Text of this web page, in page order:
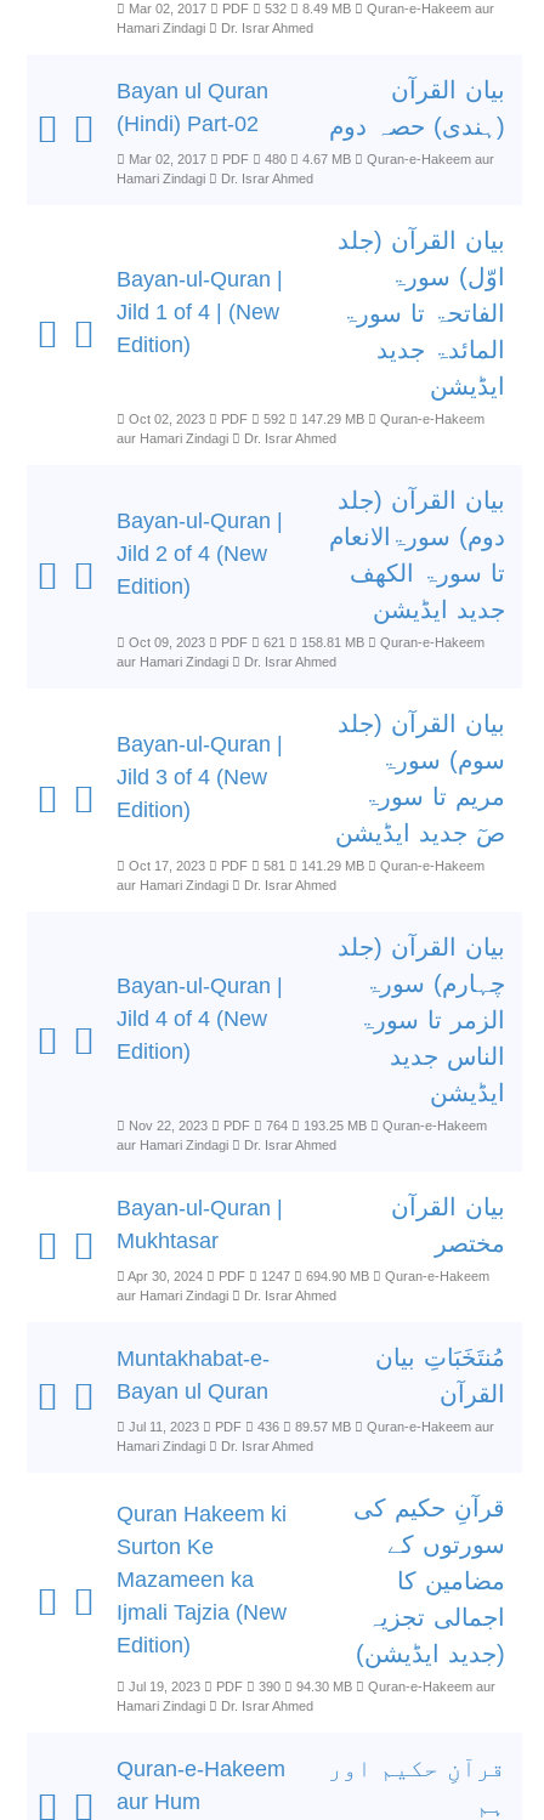
Mar 02, 2017 PDF 532 8.49 MB
Quran-e-Hakeem aur
Hamari Zindagi
Dr. Israr Ahmed
Bayan ul Quran
(Hindi) Part-02
بیان القرآن
(ہندی) حصہ دوم
Mar 02, 2017 PDF 480 4.67 MB
Quran-e-Hakeem aur
Hamari Zindagi
Dr. Israr Ahmed
Bayan-ul-Quran |
Jild 1 of 4 | (New
Edition)
بیان القرآن (جلد
اوّل) سورۃ
الفاتحۃ تا سورۃ
المائدۃ جدید
ایڈیشن
Oct 02, 2023 PDF 592 147.29 MB
Quran-e-Hakeem
aur Hamari Zindagi
Dr. Israr Ahmed
Bayan-ul-Quran |
Jild 2 of 4 (New
Edition)
بیان القرآن (جلد
دوم) سورۃالانعام
تا سورۃ الکھف
جدید ایڈیشن
Oct 09, 2023 PDF 621 158.81 MB
Quran-e-Hakeem
aur Hamari Zindagi
Dr. Israr Ahmed
Bayan-ul-Quran |
Jild 3 of 4 (New
Edition)
بیان القرآن (جلد
سوم) سورۃ
مریم تا سورۃ
صٓ جدید ایڈیشن
Oct 17, 2023 PDF 581 141.29 MB
Quran-e-Hakeem
aur Hamari Zindagi
Dr. Israr Ahmed
Bayan-ul-Quran |
Jild 4 of 4 (New
Edition)
بیان القرآن (جلد
چہارم) سورۃ
الزمر تا سورۃ
الناس جدید
ایڈیشن
Nov 22, 2023 PDF 764 193.25 MB
Quran-e-Hakeem
aur Hamari Zindagi
Dr. Israr Ahmed
Bayan-ul-Quran |
Mukhtasar
بیان القرآن
مختصر
Apr 30, 2024 PDF 1247 694.90 MB
Quran-e-Hakeem
aur Hamari Zindagi
Dr. Israr Ahmed
Muntakhabat-e-
Bayan ul Quran
مُنتَخَبَاتِ بیان
القرآن
Jul 11, 2023 PDF 436 89.57 MB
Quran-e-Hakeem aur
Hamari Zindagi
Dr. Israr Ahmed
Quran Hakeem ki
Surton Ke
Mazameen ka
Ijmali Tajzia (New
Edition)
قرآنِ حکیم کی
سورتوں کے
مضامین کا
اجمالی تجزیہ
(جدید ایڈیشن)
Jul 19, 2023 PDF 390 94.30 MB
Quran-e-Hakeem aur
Hamari Zindagi
Dr. Israr Ahmed
Quran-e-Hakeem
aur Hum
قرآنِ حکیم اور
ہم